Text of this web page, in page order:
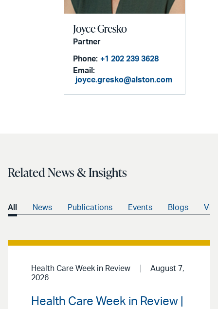
Joyce Gresko
Partner
Phone: +1 202 239 3628
Email:
joyce.gresko@alston.com
Related News & Insights
All News Publications Events Blogs
Health Care Week in Review
August 7,
2026
Health Care Week in Review |